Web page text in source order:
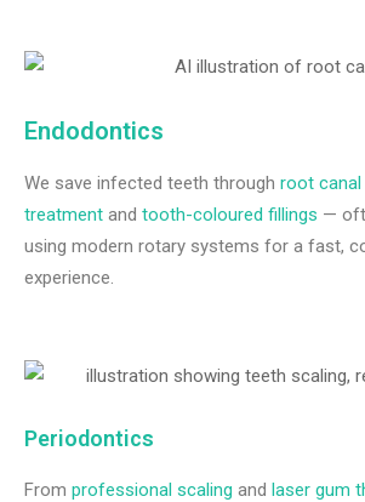
Endodontics
We save infected teeth through root
treatment and tooth-coloured fillings —
using modern rotary systems for a fast,
experience.
Periodontics
From professional scaling and laser gum